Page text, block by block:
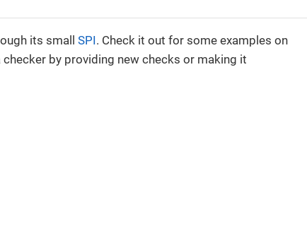
its small SPI. Check it out for some examples on
by providing new checks or making it